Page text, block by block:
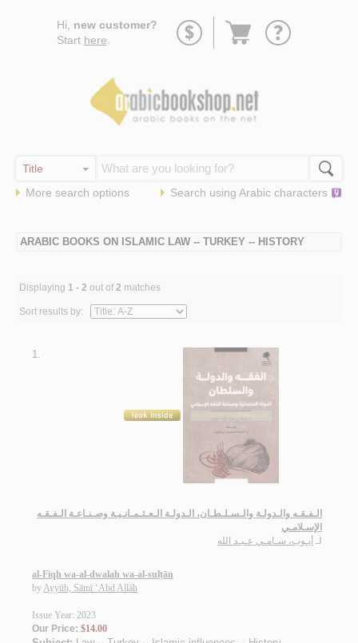
Hi, new customer?
Start here
Go
More search options Search using Arabic characters
ARABIC BOOKS ON ISLAMIC LAW -- TURKEY -- HISTORY
Displaying 1 - 2 out of 2 matches
Sort results by:
1.
الـفـقـه والـدولـة والـسـلـطـان، الـدولـة الـعـثـمـانـيـة وصـنـاعـة الـفـقـه
الإسـلامـي
لـ أيـوب، سـامـي عـبـد الله
al-Fiqh wa-al-dwalah wa-al-sulṭān
byAyyūb, Sāmī ‘Abd Allāh
Issue Year: 2023
Our Price: $14.00